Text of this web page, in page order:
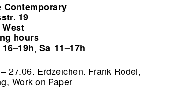
Contemporary
19
hours
16–19h, Sa 11–17h
27.06. Erdzeichen. Frank Rödel,
Work on Paper